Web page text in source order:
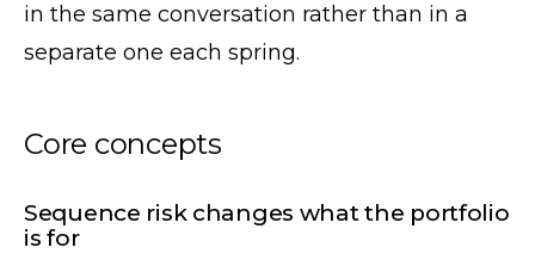
in the same conversation rather than in a
separate one each spring.
Core concepts
Sequence risk changes what the portfolio
is for